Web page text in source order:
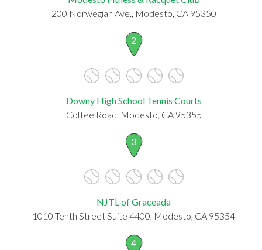
200 Norwegian Ave., Modesto, CA 95350
2
Downy High School Tennis Courts
Coffee Road, Modesto, CA 95355
3
NJTL of Graceada
1010 Tenth Street Suite 4400, Modesto, CA 95354
4